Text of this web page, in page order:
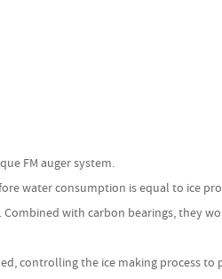
FM auger system.
water consumption is equal to ice
with carbon bearings, they
controlling the ice making process